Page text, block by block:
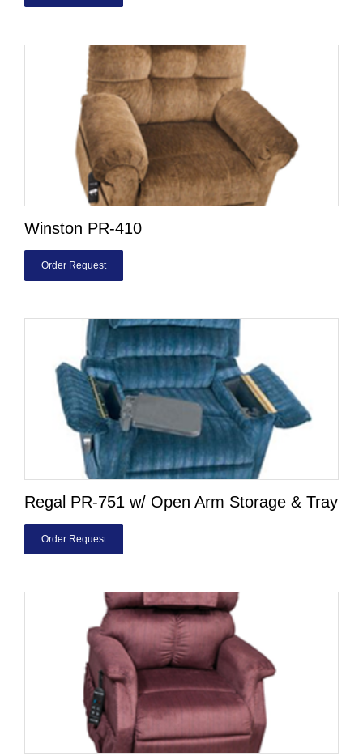
Winston PR-410
Order Request
Regal PR-751 w/ Open Arm Storage & Tray
Order Request